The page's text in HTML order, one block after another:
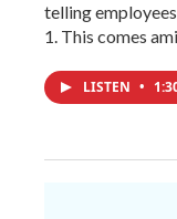
telling
1. This comes
LISTEN •